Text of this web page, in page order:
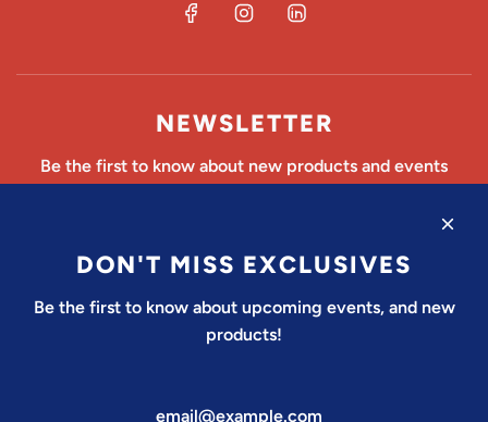
NEWSLETTER
Be the first to know about new products and events
United States (USD $)
DON'T MISS EXCLUSIVES
Be the first to know about upcoming events, and new
products!